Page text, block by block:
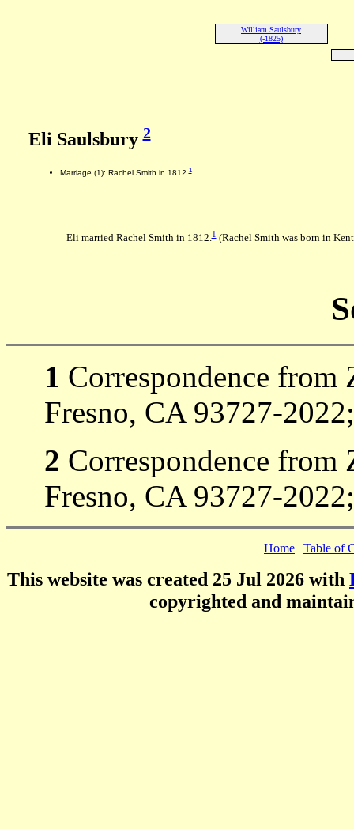
William Saulsbury
(-1825)
Eli Saulsbury2
Marriage (1): Rachel Smith in 18121
Eli married Rachel Smith in 1812.1(Rachel Smith was born in
1 Correspondence from
Fresno, CA 93727-
2 Correspondence from
Fresno, CA 93727-
Home | Table of
This website was created 25 Jul 2026 with
copyrighted and